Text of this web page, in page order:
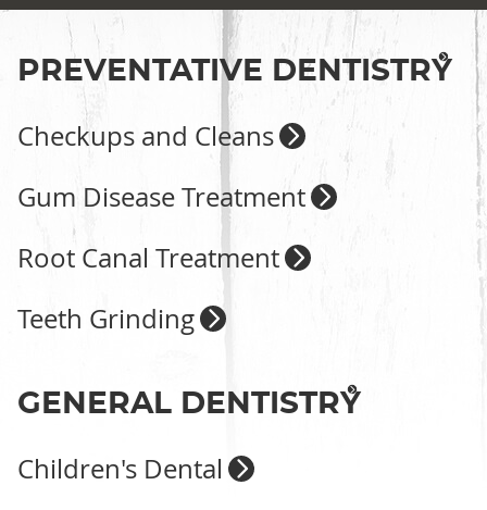
PREVENTATIVE DENTISTRY
Checkups and Cleans
Gum Disease Treatment
Root Canal Treatment
Teeth Grinding
GENERAL DENTISTRY
Children's Dental